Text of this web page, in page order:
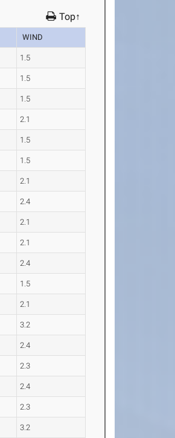
Top↑
WIND
1.5
1.5
1.5
2.1
1.5
1.5
2.1
2.4
2.1
2.1
2.4
1.5
2.1
3.2
2.4
2.3
2.4
2.3
3.2